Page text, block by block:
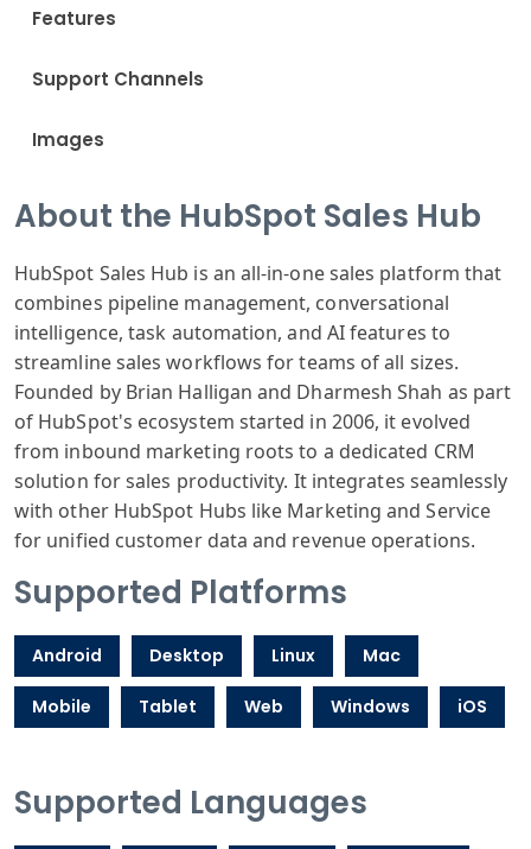
Features
Support Channels
Images
About the HubSpot Sales Hub
HubSpot Sales Hub is an all-in-one sales platform that
combines pipeline management, conversational
intelligence, task automation, and AI features to
streamline sales workflows for teams of all sizes.
Founded by Brian Halligan and Dharmesh Shah as part
of HubSpot's ecosystem started in 2006, it evolved
from inbound marketing roots to a dedicated CRM
solution for sales productivity. It integrates seamlessly
with other HubSpot Hubs like Marketing and Service
for unified customer data and revenue operations.
Supported Platforms
Android Desktop Linux Mac
Mobile Tablet Web Windows iOS
Supported Languages